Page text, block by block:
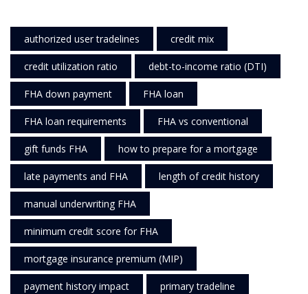
authorized user tradelines credit mix
credit utilization ratio debt-to-income ratio (DTI)
FHA down payment FHA loan
FHA loan requirements FHA vs conventional
gift funds FHA how to prepare for a mortgage
late payments and FHA length of credit history
manual underwriting FHA
minimum credit score for FHA
mortgage insurance premium (MIP)
payment history impact primary tradeline